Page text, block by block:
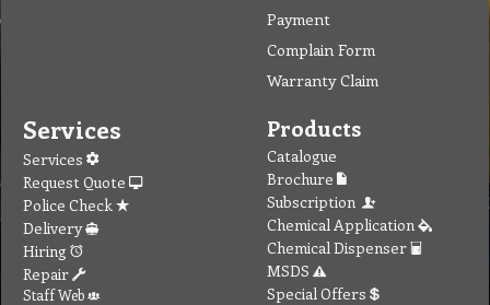
Payment
Complain Form
Warranty Claim
Services
Services
Request Quote
Police Check
Delivery
Hiring
Repair
Staff Web
Products
Catalogue
Brochure
Subscription
Chemical Application
Chemical Dispenser
MSDS
Special Offers